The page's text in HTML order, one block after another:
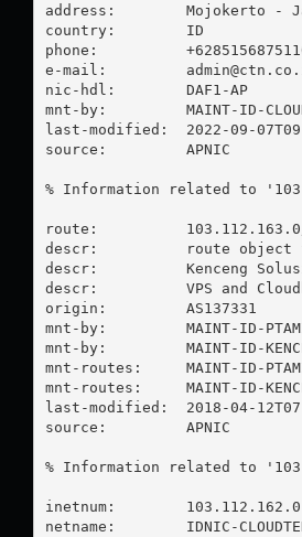
address:        Mojokerto -
country:        ID
phone:
e-mail:
nic-hdl:        DAF1-AP
mnt-by:         MAINT-ID-
last-modified:  2022-09-
source:         APNIC
% Information related to
route:
descr:          route object for
descr:          Kenceng
descr:          VPS and
origin:         AS137331
mnt-by:         MAINT-ID-
mnt-by:         MAINT-ID-
mnt-routes:     MAINT-ID-
mnt-routes:     MAINT-ID-
last-modified:  2018-04-
source:         APNIC
% Information related to
inetnum:        103.112.162.0
netname:        IDNIC-